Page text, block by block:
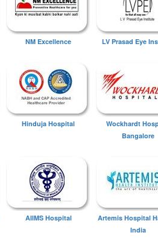
NM Excellence LV Prasad Eye
Hinduja Hospital
Wockhardt
Bangalore
AIIMS Hospital
Artemis Hospital
India